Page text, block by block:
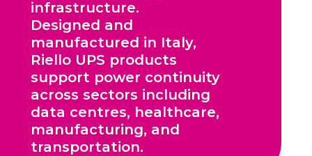
infrastructure.
Designed and
manufactured in Italy,
Riello UPS products
support power continuity
across sectors including
data centres, healthcare,
manufacturing, and
transportation.